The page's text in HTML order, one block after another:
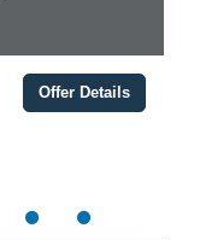
Offer Details